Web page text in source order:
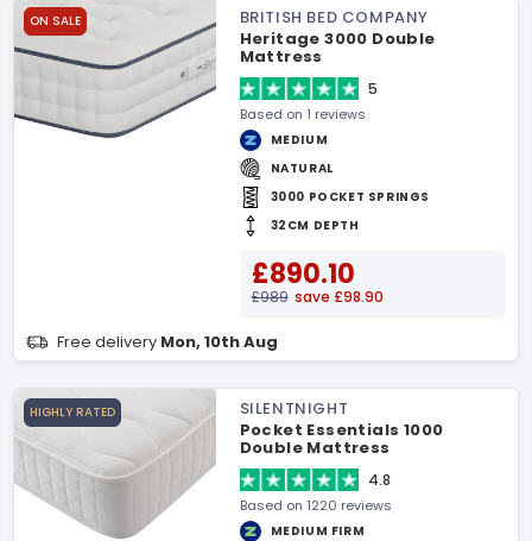
ON SALE
BRITISH BED COMPANY
Heritage 3000 Double
Mattress
5
Based on 1 reviews
MEDIUM
NATURAL
3000 POCKET SPRINGS
32CM DEPTH
£890.10
£989 save £98.90
Free delivery Mon, 10th Aug
HIGHLY RATED
SILENTNIGHT
Pocket Essentials 1000
Double Mattress
4.8
Based on 1220 reviews
MEDIUM FIRM